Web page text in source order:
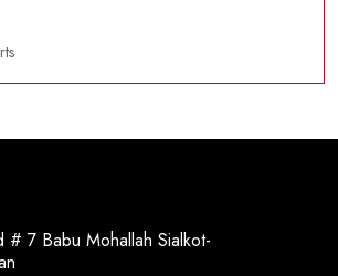
7 Babu Mohallah Sialkot-